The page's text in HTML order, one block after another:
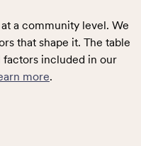
a community level. We
that shape it. The table
factors included in our
more.